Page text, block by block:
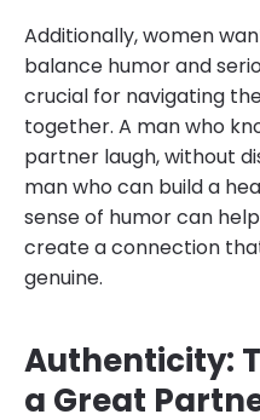
Additionally, women
balance humor and
crucial for navigating
together. A man who
partner laugh, without
man who can build a
sense of humor can
create a connection
genuine.
Authenticity:
a Great